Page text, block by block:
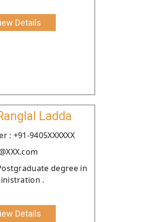
Details
Ladda
: +91-9405XXXXXX
degree in
.
Details